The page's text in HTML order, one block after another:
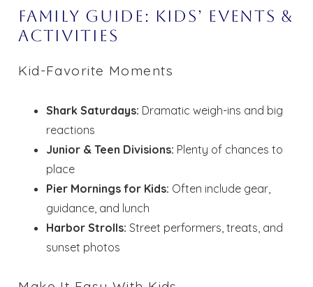
Family Guide: Kids’ Events &
Activities
Kid-Favorite Moments
Shark Saturdays: Dramatic weigh-ins and big
reactions
Junior & Teen Divisions: Plenty of chances to
place
Pier Mornings for Kids: Often include gear,
guidance, and lunch
Harbor Strolls: Street performers, treats, and
sunset photos